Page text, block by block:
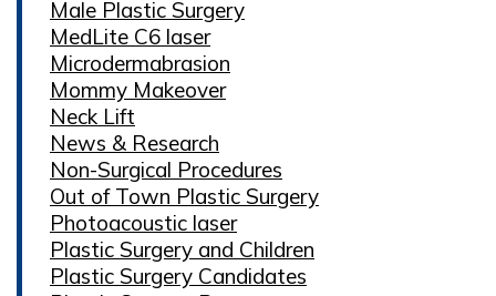
Male Plastic Surgery
MedLite C6 laser
Microdermabrasion
Mommy Makeover
Neck Lift
News & Research
Non-Surgical Procedures
Out of Town Plastic Surgery
Photoacoustic laser
Plastic Surgery and Children
Plastic Surgery Candidates